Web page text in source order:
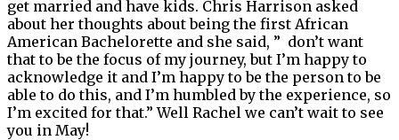
get married and have kids. Chris Harrison asked
about her thoughts about being the first African
American Bachelorette and she said, ” don’t want
that to be the focus of my journey, but I’m happy to
acknowledge it and I’m happy to be the person to be
able to do this, and I’m humbled by the experience, so
I’m excited for that.” Well Rachel we can’t wait to see
you in May!